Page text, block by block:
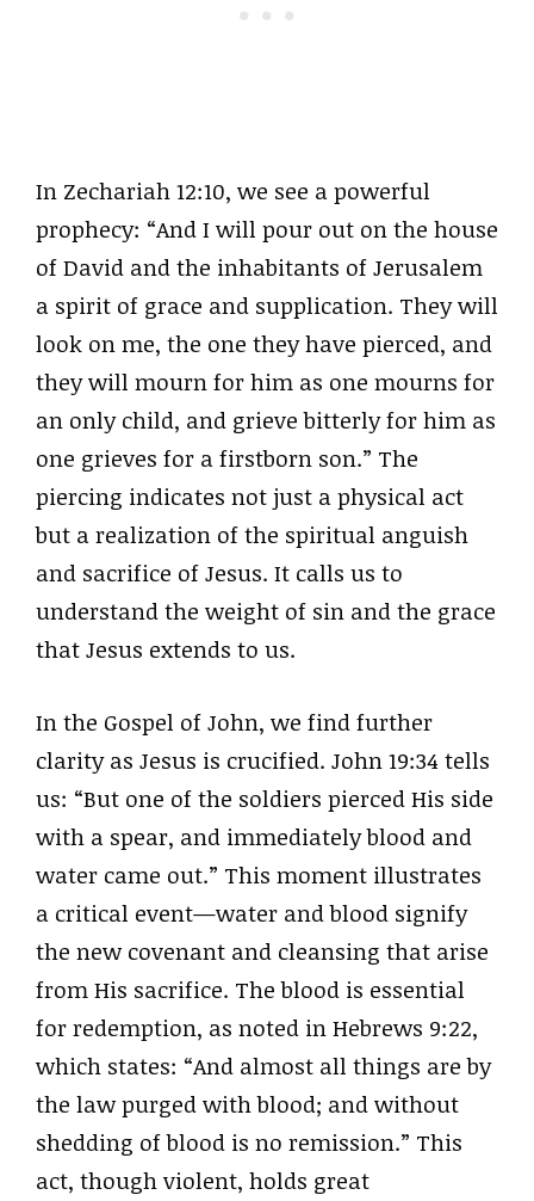
In Zechariah 12:10, we see a powerful
prophecy: “And I will pour out on the house
of David and the inhabitants of Jerusalem
a spirit of grace and supplication. They will
look on me, the one they have pierced, and
they will mourn for him as one mourns for
an only child, and grieve bitterly for him as
one grieves for a firstborn son.” The
piercing indicates not just a physical act
but a realization of the spiritual anguish
and sacrifice of Jesus. It calls us to
understand the weight of sin and the grace
that Jesus extends to us.
In the Gospel of John, we find further
clarity as Jesus is crucified. John 19:34 tells
us: “But one of the soldiers pierced His side
with a spear, and immediately blood and
water came out.” This moment illustrates
a critical event—water and blood signify
the new covenant and cleansing that arise
from His sacrifice. The blood is essential
for redemption, as noted in Hebrews 9:22,
which states: “And almost all things are by
the law purged with blood; and without
shedding of blood is no remission.” This
act, though violent, holds great